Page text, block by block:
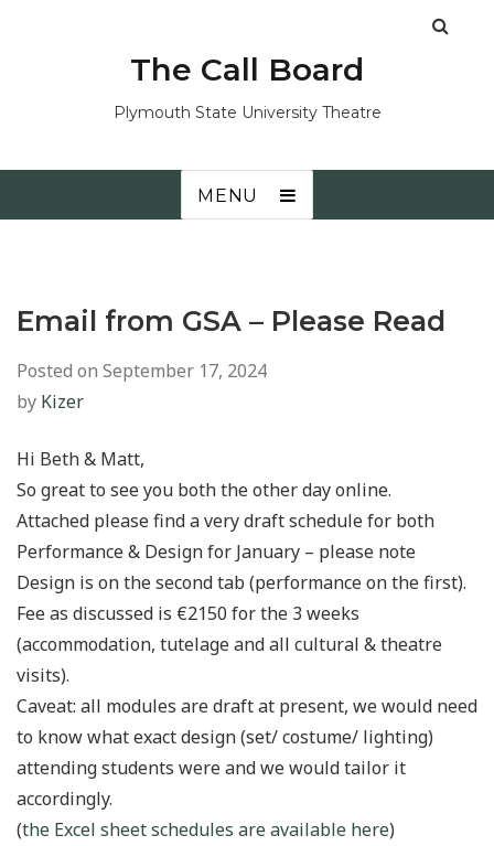
The Call Board
Plymouth State University Theatre
MENU
Email from GSA – Please Read
Posted on September 17, 2024
by Kizer
Hi Beth & Matt,
So great to see you both the other day online.
Attached please find a very draft schedule for both
Performance & Design for January – please note
Design is on the second tab (performance on the first).
Fee as discussed is €2150 for the 3 weeks
(accommodation, tutelage and all cultural & theatre
visits).
Caveat: all modules are draft at present, we would need
to know what exact design (set/ costume/ lighting)
attending students were and we would tailor it
accordingly.
(the Excel sheet schedules are available here)